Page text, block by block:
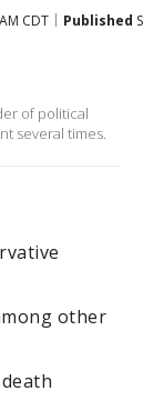
CDT Published
of political
several times.
other